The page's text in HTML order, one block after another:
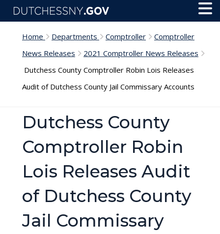
Skip to main content
Home Departments Comptroller
Comptroller
News Releases
2021 Comptroller News Releases
Dutchess County Comptroller Robin Lois Releases
Audit of Dutchess County Jail Commissary Accounts
Dutchess County
Comptroller Robin
Lois Releases Audit
of Dutchess County
Jail Commissary